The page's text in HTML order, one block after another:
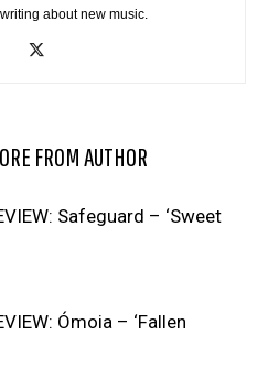
about new music.
FROM AUTHOR
Safeguard – ‘Sweet
Ómoia – ‘Fallen